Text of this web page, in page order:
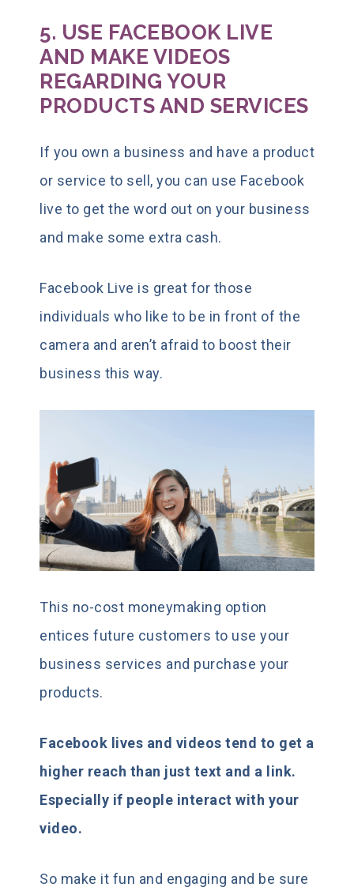
5. USE FACEBOOK LIVE
AND MAKE VIDEOS
REGARDING YOUR
PRODUCTS AND SERVICES
If you own a business and have a product
or service to sell, you can use Facebook
live to get the word out on your business
and make some extra cash.
Facebook Live is great for those
individuals who like to be in front of the
camera and aren’t afraid to boost their
business this way.
This no-cost moneymaking option
entices future customers to use your
business services and purchase your
products.
Facebook lives and videos tend to get a
higher reach than just text and a link.
Especially if people interact with your
video.
So make it fun and engaging and be sure